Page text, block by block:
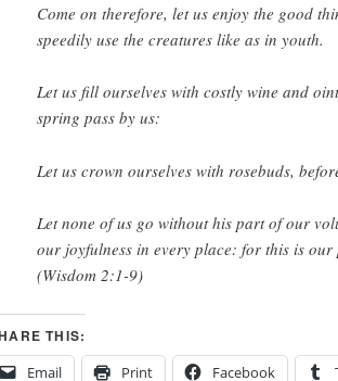
Come on therefore, let us enjoy the good
speedily use the creatures like as in youth.
Let us fill ourselves with costly wine and
spring pass by us:
Let us crown ourselves with rosebuds,
Let none of us go without his part of our
our joyfulness in every place: for this is
(Wisdom 2:1-9)
THIS:
Email
Print Facebook